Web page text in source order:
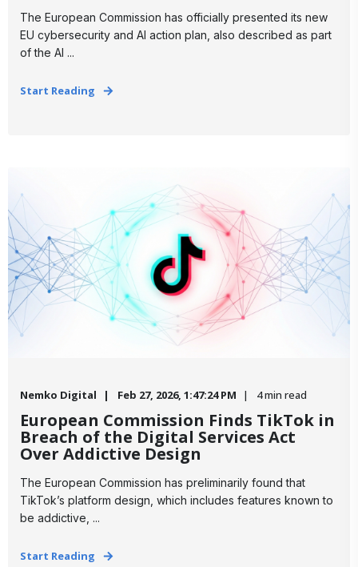
The European Commission has officially presented its new
EU cybersecurity and AI action plan, also described as part
of the AI ...
Start Reading
Nemko Digital Feb 27, 2026, 1:47:24 PM 4 min read
European Commission Finds TikTok in
Breach of the Digital Services Act
Over Addictive Design
The European Commission has preliminarily found that
TikTok’s platform design, which includes features known to
be addictive, ...
Start Reading